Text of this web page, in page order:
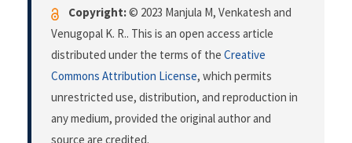
Copyright:© 2023 Manjula M, Venkatesh and
Venugopal K. R.. This is an open access article
distributed under the terms of the Creative
Commons Attribution License, which permits
unrestricted use, distribution, and reproduction in
any medium, provided the original author and
source are credited.